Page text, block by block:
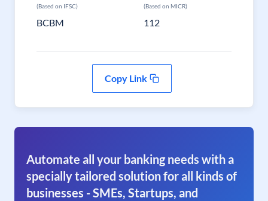
(Based on IFSC)
BCBM
(Based on MICR)
112
Copy Link
Automate all your banking needs with a
specially tailored solution for all kinds of
businesses - SMEs, Startups, and